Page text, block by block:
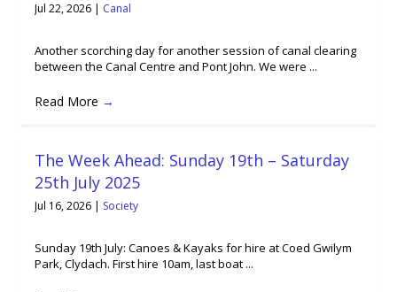
Jul 22, 2026 | Canal
Another scorching day for another session of canal clearing
between the Canal Centre and Pont John. We were ...
Read More →
The Week Ahead: Sunday 19th – Saturday
25th July 2025
Jul 16, 2026 | Society
Sunday 19th July: Canoes & Kayaks for hire at Coed Gwilym
Park, Clydach. First hire 10am, last boat ...